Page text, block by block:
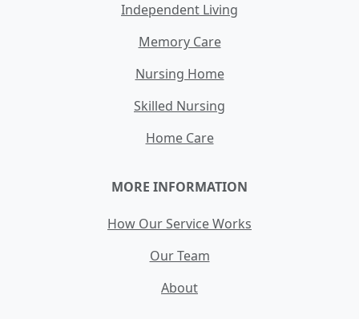
Independent Living
Memory Care
Nursing Home
Skilled Nursing
Home Care
MORE INFORMATION
How Our Service Works
Our Team
About